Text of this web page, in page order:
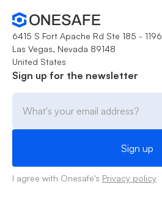
6415 S Fort Apache Rd Ste 185 - 1196
Las Vegas, Nevada 89148
United States
Sign up for the newsletter
I agree with Onesafe's Privacy policy